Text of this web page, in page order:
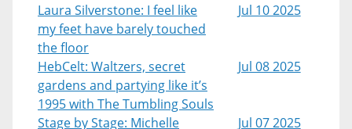
Laura Silverstone: I feel like
my feet have barely touched
the floor
Jul 10 2025
HebCelt: Waltzers, secret
gardens and partying like it’s
1995 with The Tumbling Souls
Jul 08 2025
Stage by Stage: Michelle
Jul 07 2025